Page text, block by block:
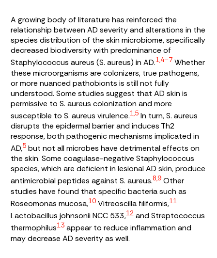
A growing body of literature has reinforced the
relationship between AD severity and alterations in the
species distribution of the skin microbiome, specifically
decreased biodiversity with predominance of
Staphylococcus aureus (S. aureus) in AD.1,4–7 Whether
these microorganisms are colonizers, true pathogens,
or more nuanced pathobionts is still not fully
understood. Some studies suggest that AD skin is
permissive toS. aureus colonization and more
susceptible toS. aureus virulence.1,5 In turn,S. aureus
disrupts the epidermal barrier and induces Th2
response, both pathogenic mechanisms implicated in
AD,5 but not all microbes have detrimental effects on
the skin. Some coagulase-negativeStaphylococcus
species, which are deficient in lesional AD skin, produce
antimicrobial peptides againstS. aureus.8,9 Other
studies have found that specific bacteria such as
Roseomonas mucosa,10 Vitreoscilla filiformis,11
Lactobacillus johnsonii NCC 533,12 andStreptococcus
thermophilus13 appear to reduce inflammation and
may decrease AD severity as well.